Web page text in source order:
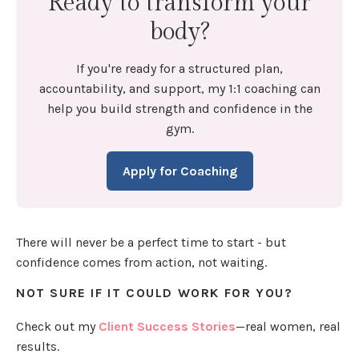
body?
If you're ready for a structured plan,
accountability, and support, my 1:1 coaching can
help you build strength and confidence in the
gym.
Apply for Coaching
There will never be a perfect time to start - but
confidence comes from action, not waiting.
NOT SURE IF IT COULD WORK FOR YOU?
Check out my Client Success Stories—real women, real
results.